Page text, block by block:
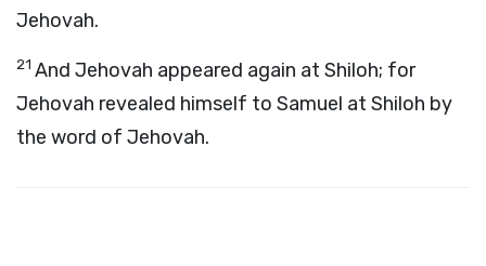
Jehovah.
21 And Jehovah appeared again at Shiloh; for
Jehovah revealed himself to Samuel at Shiloh by
the word of Jehovah.